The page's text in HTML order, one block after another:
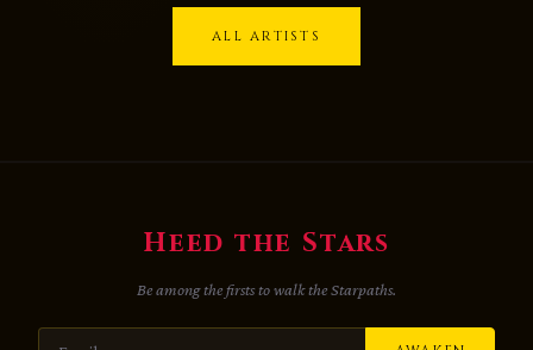
ALL ARTISTS
Heed the Stars
Be among the firsts to walk the Starpaths.